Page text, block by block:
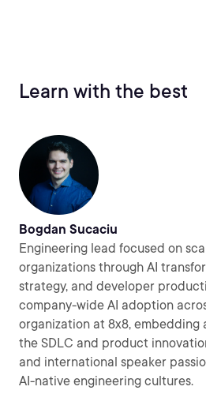
Learn with the best
Bogdan Sucaciu
Engineering lead focused on
organizations through AI
strategy, and developer
company-wide AI adoption
organization at 8x8,
the SDLC and product
and international speaker
AI-native engineering cultures.